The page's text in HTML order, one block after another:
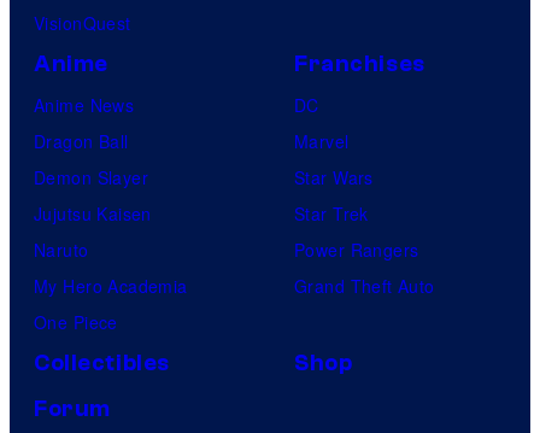
VisionQuest
Anime
Anime News
Dragon Ball
Demon Slayer
Jujutsu Kaisen
Naruto
My Hero Academia
One Piece
Franchises
DC
Marvel
Star Wars
Star Trek
Power Rangers
Grand Theft Auto
Collectibles
Shop
Forum